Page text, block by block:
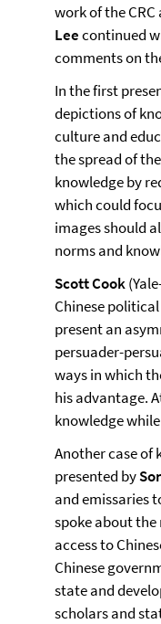
work of the
Leecontinued
comments on
In the first
depictions of
culture and
the spread of
knowledge by
which could
images should
norms and
Scott Cook
Chinese
present an
persuader-
ways in which
his advantage.
knowledge
Another case of
presented by
and emissaries
spoke about the
access to
Chinese
state and
scholars and